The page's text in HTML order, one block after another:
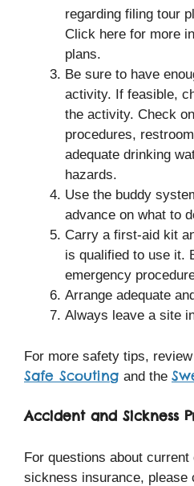
regarding filing tour
Click here for more
plans.
Be sure to have
activity. If feasible,
the activity. Check
procedures,
adequate drinking
hazards.
Use the buddy
advance on what to
Carry a first-aid kit
is qualified to use it.
emergency
Arrange adequate
Always leave a site
For more safety tips,
Safe Scouting and the
Accident and Sickness
For questions about
sickness insurance, please